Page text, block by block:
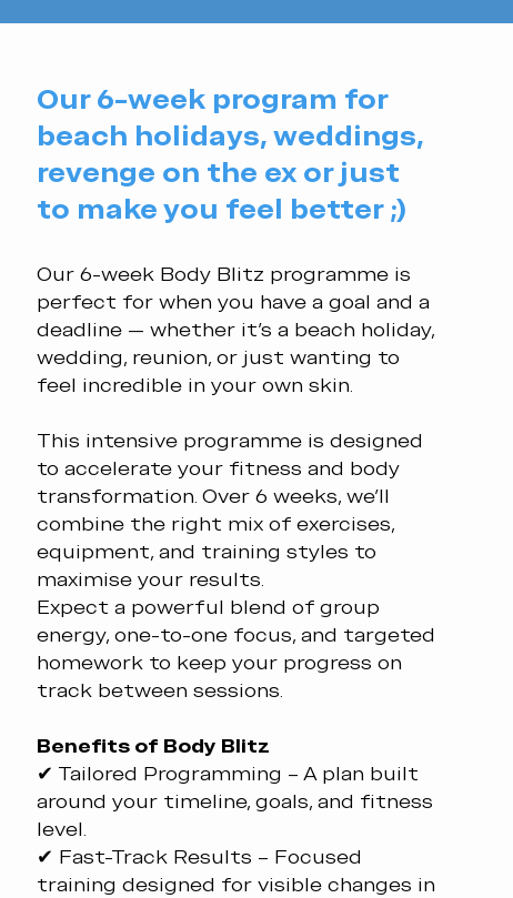
Our 6-week program for
beach holidays, weddings,
revenge on the ex or just
to make you feel better ;)
Our 6-week Body Blitz programme is
perfect for when you have a goal and a
deadline — whether it’s a beach holiday,
wedding, reunion, or just wanting to
feel incredible in your own skin.
This intensive programme is designed
to accelerate your fitness and body
transformation. Over 6 weeks, we’ll
combine the right mix of exercises,
equipment, and training styles to
maximise your results.
Expect a powerful blend of group
energy, one-to-one focus, and targeted
homework to keep your progress on
track between sessions.
Benefits of Body Blitz
✔ Tailored Programming – A plan built
around your timeline, goals, and fitness
level.
✔ Fast-Track Results – Focused
training designed for visible changes in